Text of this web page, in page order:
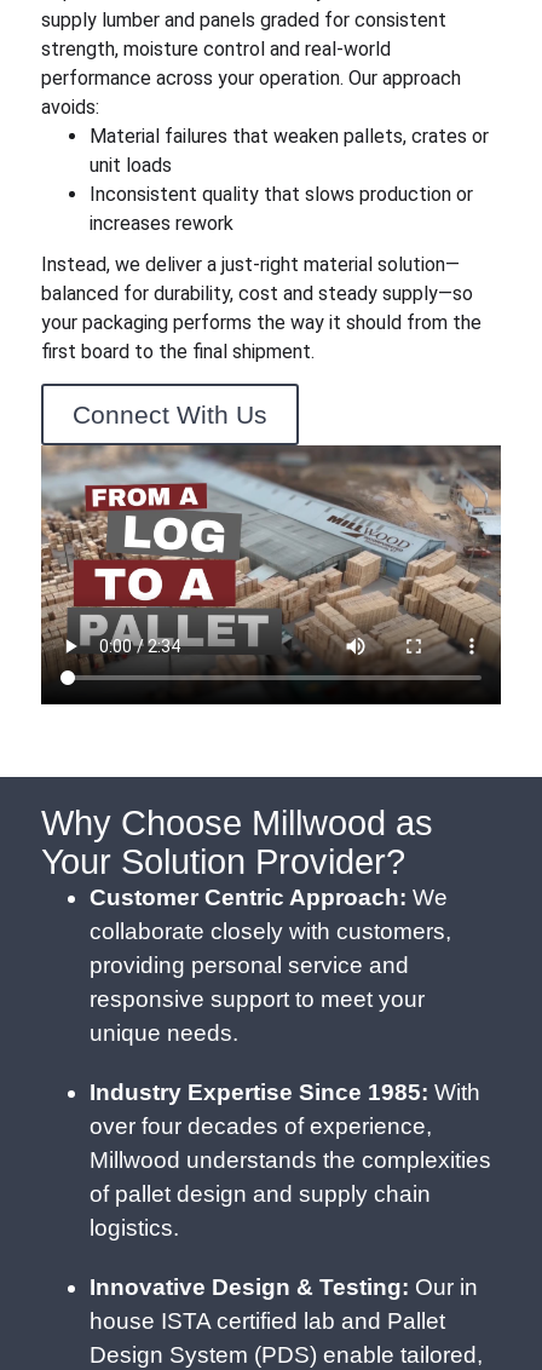
supply lumber and panels graded for consistent
strength, moisture control and real-world
performance across your operation. Our approach
avoids:
Material failures that weaken pallets, crates or
unit loads
Inconsistent quality that slows production or
increases rework
Instead, we deliver a just-right material solution—
balanced for durability, cost and steady supply—so
your packaging performs the way it should from the
first board to the final shipment.
Connect With Us
Why Choose Millwood as
Your Solution Provider?
Customer Centric Approach: We
collaborate closely with customers,
providing personal service and
responsive support to meet your
unique needs.
Industry Expertise Since 1985: With
over four decades of experience,
Millwood understands the complexities
of pallet design and supply chain
logistics.
Innovative Design & Testing: Our in
house ISTA certified lab and Pallet
Design System (PDS) enable tailored,